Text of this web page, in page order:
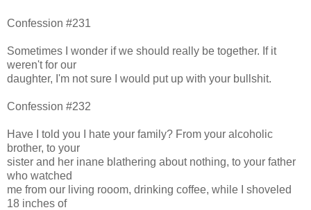
Confession #231
Sometimes I wonder if we should really be together. If it
weren't for our
daughter, I'm not sure I would put up with your bullshit.
Confession #232
Have I told you I hate your family? From your alcoholic
brother, to your
sister and her inane blathering about nothing, to your father
who watched
me from our living rooom, drinking coffee, while I shoveled
18 inches of